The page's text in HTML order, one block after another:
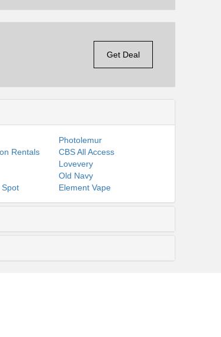
Get Deal
Photolemur
Rentals
CBS All Access
Lovevery
Old Navy
Element Vape